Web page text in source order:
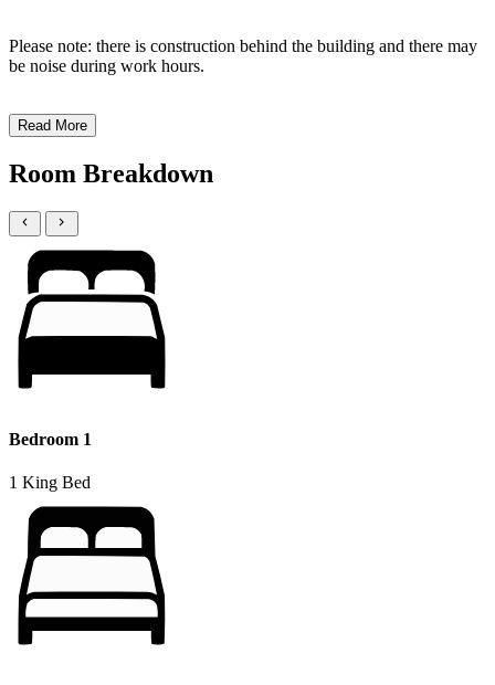
Please note: there is construction behind the building and there may
be noise during work hours.
Read More
Room Breakdown
Bedroom 1
1 King Bed